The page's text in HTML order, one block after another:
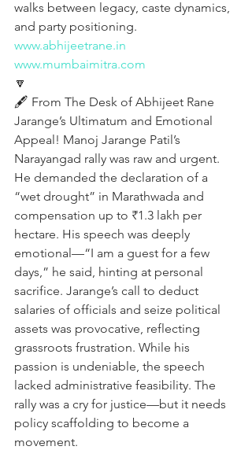
walks between legacy, caste dynamics,
and party positioning.
www.abhijeetrane.in
www.mumbaimitra.com
🔽
🖋️ From The Desk of Abhijeet Rane
Jarange’s Ultimatum and Emotional
Appeal! Manoj Jarange Patil’s
Narayangad rally was raw and urgent.
He demanded the declaration of a
“wet drought” in Marathwada and
compensation up to ₹1.3 lakh per
hectare. His speech was deeply
emotional—“I am a guest for a few
days,” he said, hinting at personal
sacrifice. Jarange’s call to deduct
salaries of officials and seize political
assets was provocative, reflecting
grassroots frustration. While his
passion is undeniable, the speech
lacked administrative feasibility. The
rally was a cry for justice—but it needs
policy scaffolding to become a
movement.